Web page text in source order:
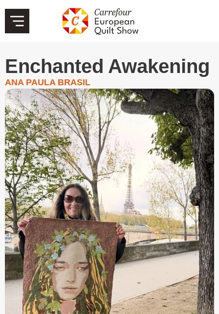
Enchanted Awakening
ANA PAULA BRASIL